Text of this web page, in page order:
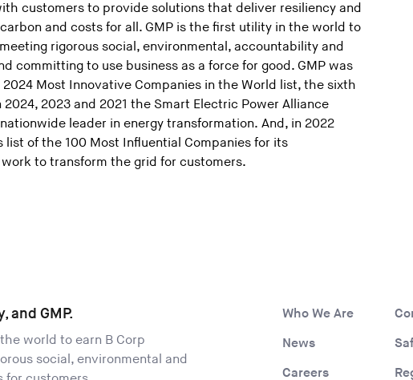
customers to provide solutions that deliver resiliency and
and costs for all. GMP is the first utility in the world to
rigorous social, environmental, accountability and
committing to use business as a force for good. GMP was
2024 Most Innovative Companies in the World list, the sixth
2023 and 2021 the Smart Electric Power Alliance
nationwide leader in energy transformation. And, in 2022
list of the 100 Most Influential Companies for its
to transform the grid for customers.
and GMP.
world to earn B Corp
social, environmental and
Who We Are
News
Careers